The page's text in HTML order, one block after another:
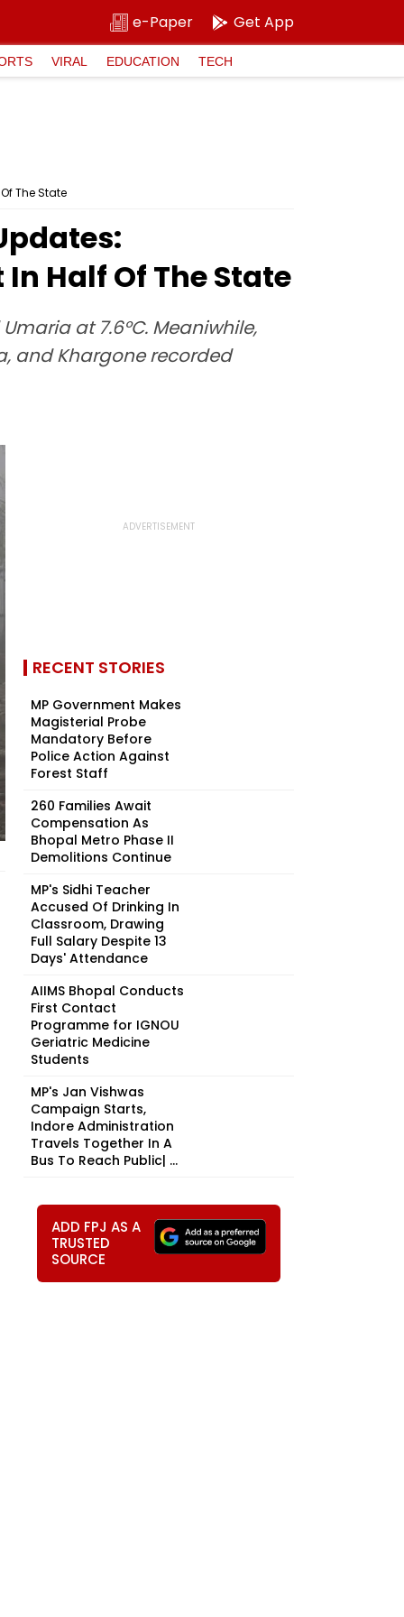
e-Paper Get App
VIRAL EDUCATION TECH
The State
Half Of The State
at 7.6°C. Meaniwhile,
and Khargone recorded
RECENT STORIES
MP Government Makes
Magisterial Probe
Mandatory Before
Police Action Against
Forest Staff
260 Families Await
Compensation As
Bhopal Metro Phase II
Demolitions Continue
MP's Sidhi Teacher
Accused Of Drinking In
Classroom, Drawing
Full Salary Despite 13
Days' Attendance
AIIMS Bhopal Conducts
First Contact
Programme for IGNOU
Geriatric Medicine
Students
MP's Jan Vishwas
Campaign Starts,
Indore Administration
Travels Together In A
Bus To Reach Public| ...
ADD FPJ AS A
TRUSTED
SOURCE